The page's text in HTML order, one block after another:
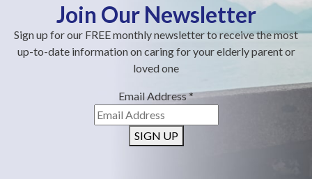
Join Our Newsletter
Sign up for our FREE monthly newsletter to receive the most
up-to-date information on caring for your elderly parent or
loved one
Email Address*
SIGN UP